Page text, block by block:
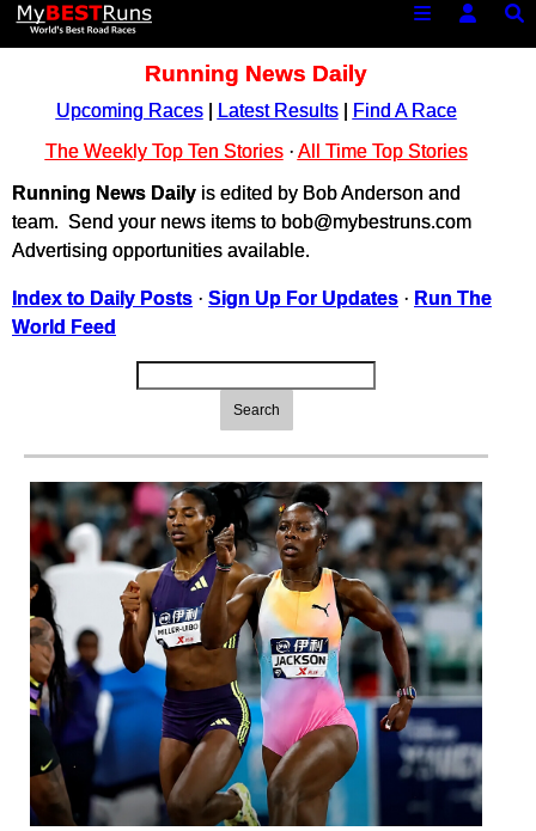
Running News Daily
Upcoming Races| Latest Results|
Find A Race
The Weekly Top Ten Stories· All Time Top Stories
Running News Daily is edited by Bob Anderson and
team. Send your news items to bob@mybestruns.com
Advertising opportunities available.
Index to Daily Posts · Sign Up For Updates · Run The
World Feed
Search